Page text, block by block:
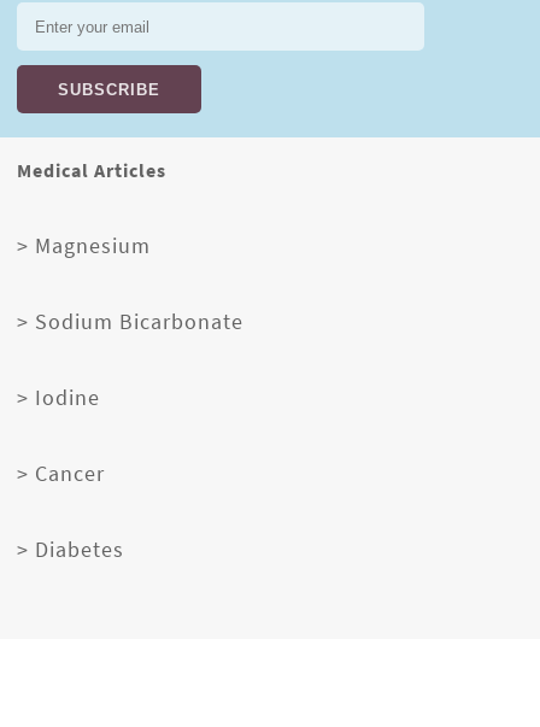
Medical Articles
> Magnesium
> Sodium Bicarbonate
> Iodine
> Cancer
> Diabetes